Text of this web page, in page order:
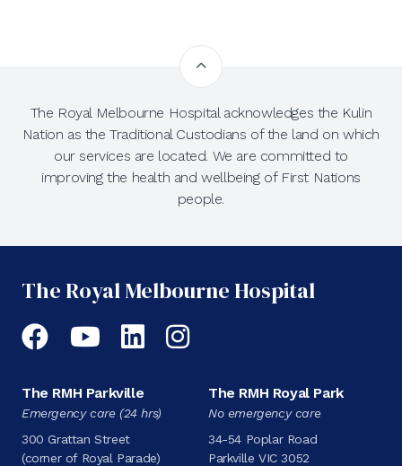
The Royal Melbourne Hospital acknowledges the Kulin
Nation as the Traditional Custodians of the land on which
our services are located. We are committed to
improving the health and wellbeing of First Nations
people.
The Royal Melbourne Hospital
Facebook
YouTubeLinkedIn
Instagram
The RMH Parkville
Emergency care (24 hrs)
300 Grattan Street
(corner of Royal Parade)
The RMH Royal Park
No emergency care
34-54 Poplar Road
Parkville VIC 3052